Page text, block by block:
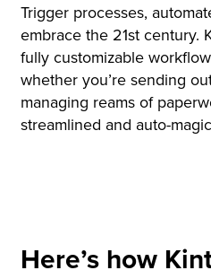
Trigger processes,
embrace the 21st century.
fully customizable
whether you’re sending
managing reams of
streamlined and auto-
Here’s how